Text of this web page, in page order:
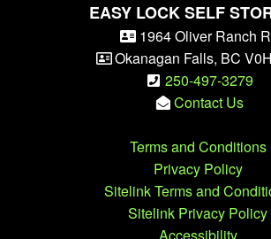
EASY LOCK SELF
1964 Oliver Ranch
Okanagan Falls, BC
250-497-3279
Contact Us
Terms and Conditions
Privacy Policy
Sitelink Terms and
Sitelink Privacy Policy